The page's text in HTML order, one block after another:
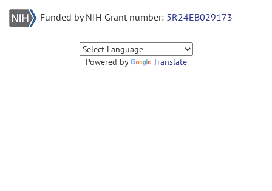
Funded by NIH Grant number: 5R24EB029173
Powered by Translate